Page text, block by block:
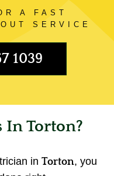
A FAST
SERVICE
1039
In Torton?
in Torton, you